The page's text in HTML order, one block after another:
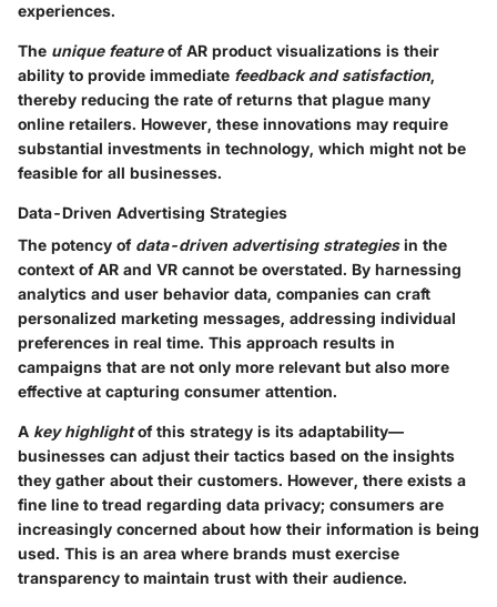
experiences.
The unique featureof AR product visualizations is their
ability to provide immediate feedback and satisfaction,
thereby reducing the rate of returns that plague many
online retailers. However, these innovations may require
substantial investments in technology, which might not be
feasible for all businesses.
Data-Driven Advertising Strategies
The potency of data-driven advertising strategiesin the
context of AR and VR cannot be overstated. By harnessing
analytics and user behavior data, companies can craft
personalized marketing messages, addressing individual
preferences in real time. This approach results in
campaigns that are not only more relevant but also more
effective at capturing consumer attention.
A key highlightof this strategy is its adaptability—
businesses can adjust their tactics based on the insights
they gather about their customers. However, there exists a
fine line to tread regarding data privacy; consumers are
increasingly concerned about how their information is being
used. This is an area where brands must exercise
transparency to maintain trust with their audience.